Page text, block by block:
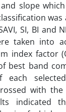
slope
was
SI, BI and
taken into
index factor
best band
each
with
indicated